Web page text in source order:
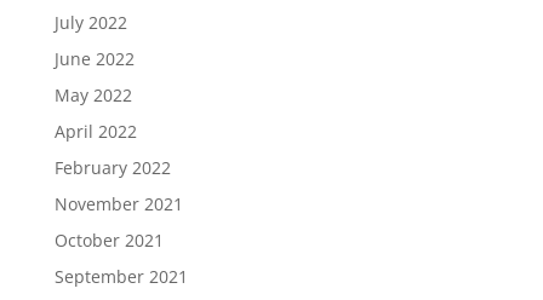
July 2022
June 2022
May 2022
April 2022
February 2022
November 2021
October 2021
September 2021